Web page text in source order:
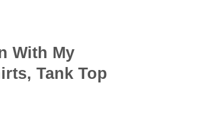
With My
Tank Top